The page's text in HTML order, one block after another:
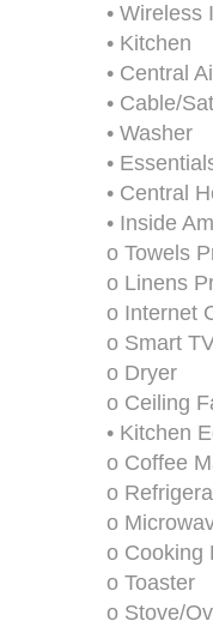
• Wireless
• Kitchen
• Central
• Cable/
• Washer
•
• Central
• Inside
o Towels
o Linens
o Internet
o Smart
o Dryer
o Ceiling
• Kitchen
o Coffee
o
o
o Cooking
o Toaster
o Stove/